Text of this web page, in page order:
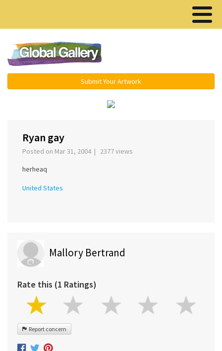
Submit Your Artwork
Ryan gay
Posted on Mar 31, 2004 | 2377 views
herheaq
United States
Mallory Bertrand
Rate this (1 Ratings)
Report concern